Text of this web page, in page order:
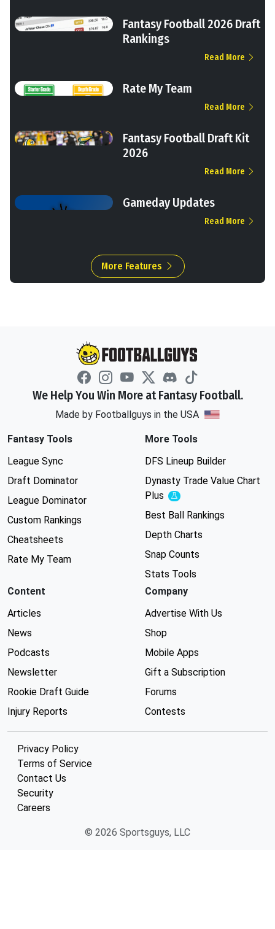
Fantasy Football 2026 Draft
Rankings
Read More
Rate My Team
Read More
Fantasy Football Draft Kit
2026
Read More
Gameday Updates
Read More
More Features
We Help You Win More at Fantasy Football.
Made by Footballguys in the USA
Fantasy Tools
League Sync
Draft Dominator
League Dominator
Custom Rankings
Cheatsheets
Rate My Team
More Tools
DFS Lineup Builder
Dynasty Trade Value Chart
Plus
Experimental
Best Ball Rankings
Depth Charts
Snap Counts
Stats Tools
Content
Articles
News
Podcasts
Newsletter
Rookie Draft Guide
Injury Reports
Company
Advertise With Us
Shop
Mobile Apps
Gift a Subscription
Forums
Contests
Privacy Policy
Terms of Service
Contact Us
Security
Careers
© 2026 Sportsguys, LLC